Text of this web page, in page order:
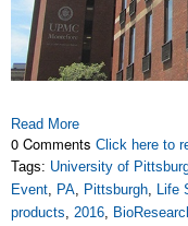
Read More
0 Comments Click here to
Tags: University of
Event, PA, Pittsburgh, Life
products, 2016,